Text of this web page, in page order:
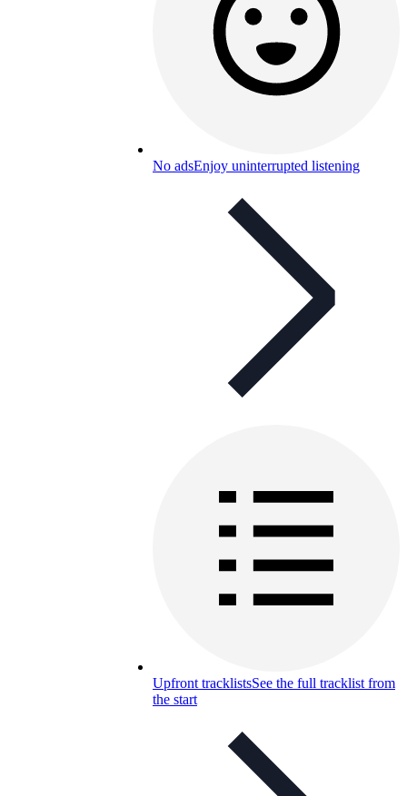
No adsEnjoy uninterrupted listening
Upfront tracklistsSee the full tracklist from
the start